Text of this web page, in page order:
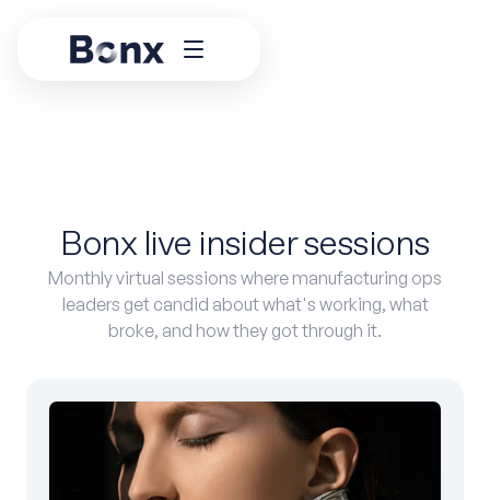
Bonx live insider sessions
Monthly virtual sessions where manufacturing ops
leaders get candid about what's working, what
broke, and how they got through it.